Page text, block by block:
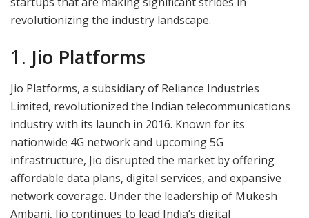
revolutionizing the industry landscape.
1. Jio Platforms
Jio Platforms, a subsidiary of Reliance Industries
Limited, revolutionized the Indian telecommunications
industry with its launch in 2016. Known for its
nationwide 4G network and upcoming 5G
infrastructure, Jio disrupted the market by offering
affordable data plans, digital services, and expansive
network coverage. Under the leadership of Mukesh
Ambani, Jio continues to lead India’s digital